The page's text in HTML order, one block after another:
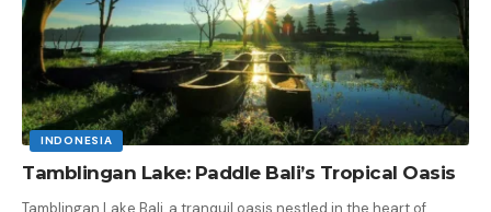
INDONESIA
Tamblingan Lake: Paddle Bali’s Tropical Oasis
Tamblingan Lake Bali, a tranquil oasis nestled in the heart of